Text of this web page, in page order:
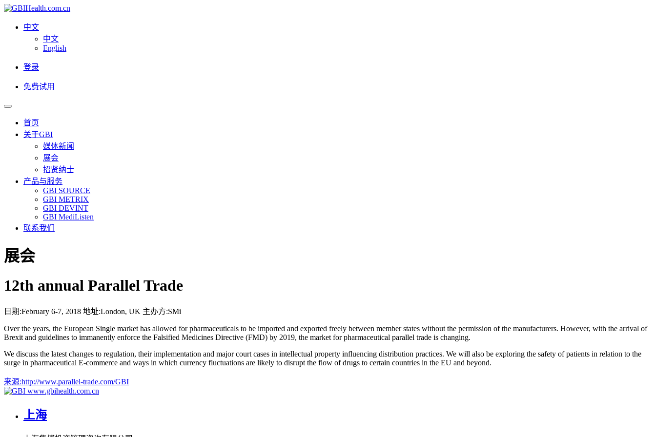
中文
中文
English
登录
免费试用
首页
关于GBI
媒体新闻
展会
招贤纳士
产品与服务
GBI SOURCE
GBI METRIX
GBI DEVINT
GBI MediListen
联系我们
展会
12th annual Parallel Trade
日期:February 6-7, 2018 地址:London, UK 主办方:SMi
Over the years, the European Single market has allowed for pharmaceuticals to be imported and exported freely between member states without the permission of the manufacturers. However, with the arrival of
Brexit and guidelines to immanently enforce the Falsified Medicines Directive (FMD) by 2019, the market for pharmaceutical parallel trade is changing.
We discuss the latest changes to regulation, their implementation and major court cases in intellectual property influencing distribution practices. We will also be exploring the safety of patients in relation to the
surge in pharmaceutical E-commerce and ways in which currency fluctuations are likely to disrupt the flow of drugs to certain countries in the EU and beyond.
来源:http://www.parallel-trade.com/GBI
www.gbihealth.com.cn
上海